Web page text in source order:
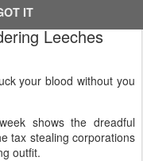
IT
Leeches
your blood without you
shows the dreadful
tax stealing corporations
outfit.